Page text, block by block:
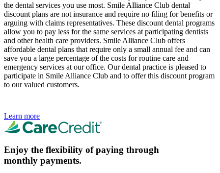
the dental services you use most. Smile Alliance Club dental
discount plans are not insurance and require no filing for benefits or
arguing with claims representatives. These discount dental programs
allow you to pay less for the same services at participating dentists
and other health care providers. Smile Alliance Club offers
affordable dental plans that require only a small annual fee and can
save you a large percentage of the costs for routine care and
emergency services at our office. Our dental practice is pleased to
participate in Smile Alliance Club and to offer this discount program
to our valued customers.
Learn more
Enjoy the flexibility of paying through
monthly payments.